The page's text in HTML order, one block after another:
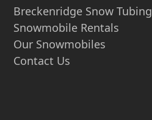
Breckenridge Snow Tubing
Snowmobile Rentals
Our Snowmobiles
Contact Us